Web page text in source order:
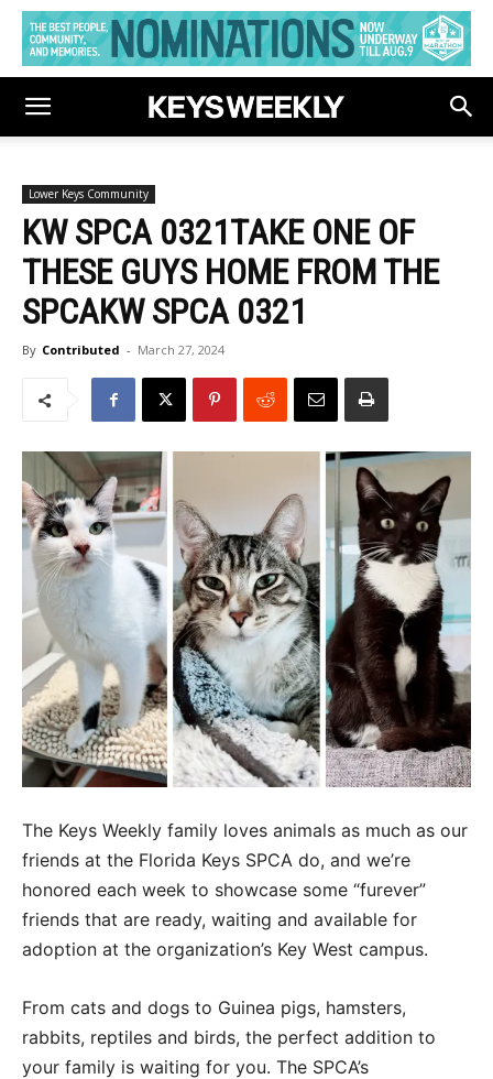
Lower Keys Community
KW SPCA 0321TAKE ONE OF
THESE GUYS HOME FROM THE
SPCAKW SPCA 0321
By Contributed - March 27, 2024
The Keys Weekly family loves animals as much as our
friends at the Florida Keys SPCA do, and we’re
honored each week to showcase some “furever”
friends that are ready, waiting and available for
adoption at the organization’s Key West campus.
From cats and dogs to Guinea pigs, hamsters,
rabbits, reptiles and birds, the perfect addition to
your family is waiting for you. The SPCA’s